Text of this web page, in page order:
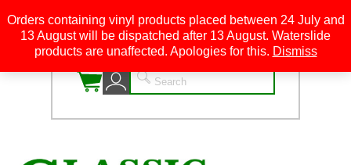
0
Orders containing vinyl products placed between 24 July and
13 August will be dispatched after 13 August. Waterslide
products are unaffected. Apologies for this. Dismiss